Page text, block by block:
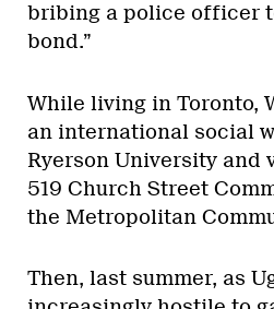
bribing a police officer
bond.”
While living in Toronto,
an international social
Ryerson University and
519 Church Street
the Metropolitan
Then, last summer, as